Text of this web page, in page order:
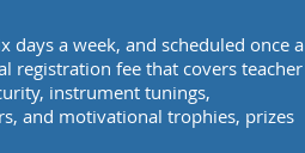
days a week, and scheduled once a
registration fee that covers teacher
instrument tunings,
and motivational trophies, prizes